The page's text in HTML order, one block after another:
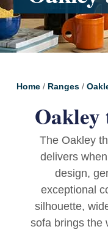
Home/ Ranges/
Oakley
The Oakley
delivers
design,
exceptional
silhouette,
sofa brings the